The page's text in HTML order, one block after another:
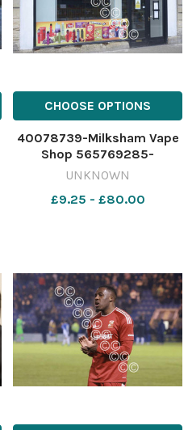
CHOOSE OPTIONS
40078739-Milksham Vape
Shop 565769285-
nqwiltshire GT Vape shops
Shop
UNKNOWN
£9.25 - £80.00